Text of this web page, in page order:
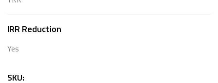
SKU:
IRR Reduction
Yes